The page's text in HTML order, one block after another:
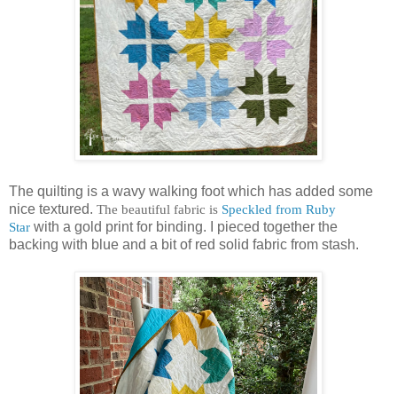
The quilting is a wavy walking foot which has added some
nice textured. The beautiful fabric is Speckled from Ruby
Star with a gold print for binding. I pieced together the
backing with blue and a bit of red solid fabric from stash.